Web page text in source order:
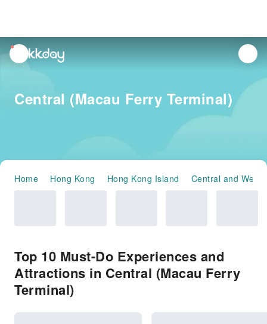
unread
notifications
Central (Macau Ferry Terminal)
Home Hong Kong Hong Kong Island Central and
Top 10 Must-Do Experiences and
Attractions in Central (Macau Ferry
Terminal)